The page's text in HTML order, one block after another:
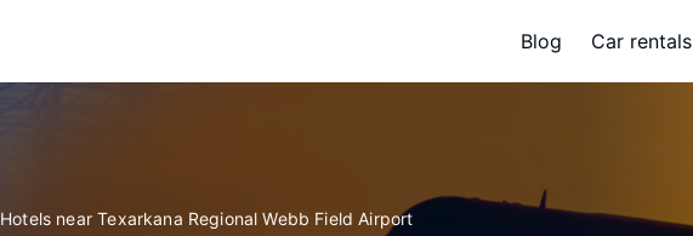
Blog Car rentals
Hotels near Texarkana Regional Webb Field Airport